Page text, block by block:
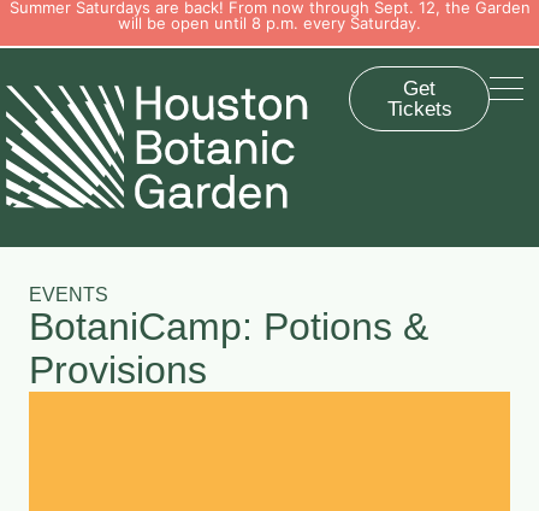
Summer Saturdays are back! From now through Sept. 12, the Garden
will be open until 8 p.m. every Saturday.
Get
Tickets
EVENTS
BotaniCamp: Potions &
Provisions